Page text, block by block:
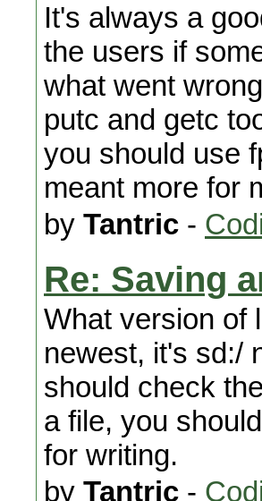
It's always a
the users if
what went
putc and getc
you should use
meant more for
by Tantric -
Re: Saving
What version of
newest, it's sd:/
should check
a file, you
for writing.
by Tantric -